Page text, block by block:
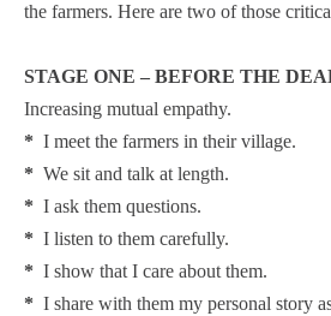
the farmers. Here are two of those
STAGE ONE – BEFORE THE
Increasing mutual empathy.
* I meet the farmers in their village.
* We sit and talk at length.
* I ask them questions.
* I listen to them carefully.
* I show that I care about them.
* I share with them my personal story